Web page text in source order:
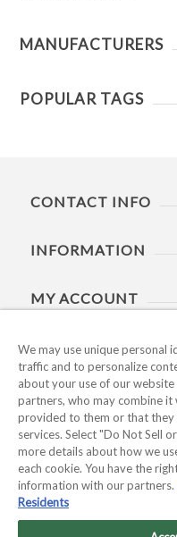
MANUFACTURERS
POPULAR TAGS
CONTACT INFO
INFORMATION
MY ACCOUNT
HELP
BUSINESS HOURS
Copyright © 2026
We may use unique personal
traffic and to personalize
about your use of our
partners, who may combine
provided to them or that they
services. Select "Do Not Sell
more details about how we
each cookie. You have the
information with our partners.
Residents